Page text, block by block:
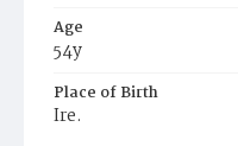
Age
54y
Place of Birth
Ire.